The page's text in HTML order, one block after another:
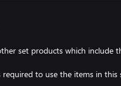
set products which include
required to use the items in